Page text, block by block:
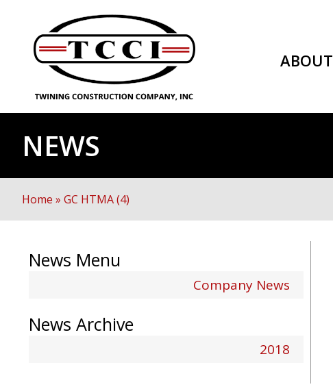
ABOUT
NEWS
Home » GC HTMA (4)
News Menu
Company News
News Archive
2018